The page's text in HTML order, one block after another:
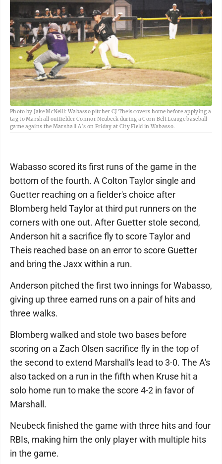
Photo by Jake McNeill: Wabasso pitcher CJ Theis covers home before applying a
tag to Marshall outfielder Connor Neubeck during a Corn Belt Leauge baseball
game agains the Marshall A’s on Friday at City Field in Wabasso.
Wabasso scored its first runs of the game in the
bottom of the fourth. A Colton Taylor single and
Guetter reaching on a fielder's choice after
Blomberg held Taylor at third put runners on the
corners with one out. After Guetter stole second,
Anderson hit a sacrifice fly to score Taylor and
Theis reached base on an error to score Guetter
and bring the Jaxx within a run.
Anderson pitched the first two innings for Wabasso,
giving up three earned runs on a pair of hits and
three walks.
Blomberg walked and stole two bases before
scoring on a Zach Olsen sacrifice fly in the top of
the second to extend Marshall's lead to 3-0. The A's
also tacked on a run in the fifth when Kruse hit a
solo home run to make the score 4-2 in favor of
Marshall.
Neubeck finished the game with three hits and four
RBIs, making him the only player with multiple hits
in the game.